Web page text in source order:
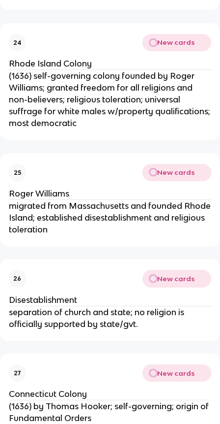
24 New cards
Rhode Island Colony
(1636) self-governing colony founded by Roger
Williams; granted freedom for all religions and
non-believers; religious toleration; universal
suffrage for white males w/property qualifications;
most democratic
25 New cards
Roger Williams
migrated from Massachusetts and founded Rhode
Island; established disestablishment and religious
toleration
26 New cards
Disestablishment
separation of church and state; no religion is
officially supported by state/gvt.
27 New cards
Connecticut Colony
(1636) by Thomas Hooker; self-governing; origin of
Fundamental Orders